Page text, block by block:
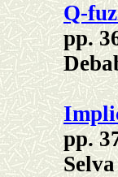
Q-
pp.
pp.